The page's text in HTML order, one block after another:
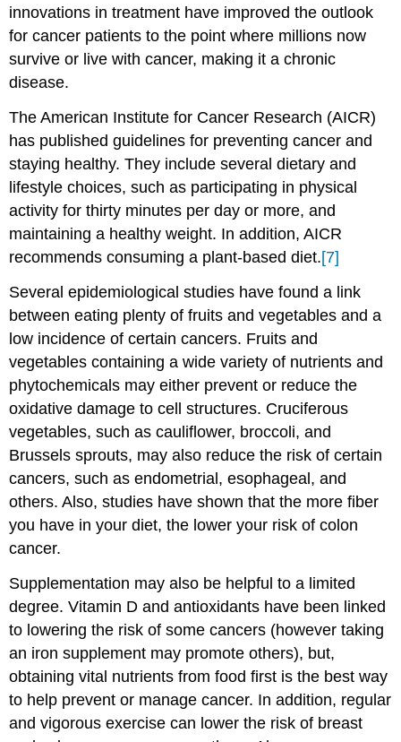
innovations in treatment have improved the outlook
for cancer patients to the point where millions now
survive or live with cancer, making it a chronic
disease.
The American Institute for Cancer Research (AICR)
has published guidelines for preventing cancer and
staying healthy. They include several dietary and
lifestyle choices, such as participating in physical
activity for thirty minutes per day or more, and
maintaining a healthy weight. In addition, AICR
recommends consuming a plant-based diet.[7]
Several epidemiological studies have found a link
between eating plenty of fruits and vegetables and a
low incidence of certain cancers. Fruits and
vegetables containing a wide variety of nutrients and
phytochemicals may either prevent or reduce the
oxidative damage to cell structures. Cruciferous
vegetables, such as cauliflower, broccoli, and
Brussels sprouts, may also reduce the risk of certain
cancers, such as endometrial, esophageal, and
others. Also, studies have shown that the more fiber
you have in your diet, the lower your risk of colon
cancer.
Supplementation may also be helpful to a limited
degree. Vitamin D and antioxidants have been linked
to lowering the risk of some cancers (however taking
an iron supplement may promote others), but,
obtaining vital nutrients from food first is the best way
to help prevent or manage cancer. In addition, regular
and vigorous exercise can lower the risk of breast